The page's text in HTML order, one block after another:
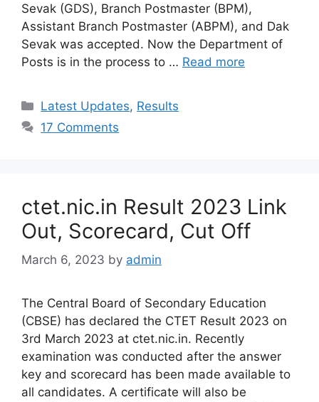
Sevak (GDS), Branch Postmaster (BPM),
Assistant Branch Postmaster (ABPM), and Dak
Sevak was accepted. Now the Department of
Posts is in the process to … Read more
Categories
Latest Updates, Results
17 Comments
ctet.nic.in Result 2023 Link
Out, Scorecard, Cut Off
March 6, 2023 by admin
The Central Board of Secondary Education
(CBSE) has declared the CTET Result 2023 on
3rd March 2023 at ctet.nic.in. Recently
examination was conducted after the answer
key and scorecard has been made available to
all candidates. A certificate will also be